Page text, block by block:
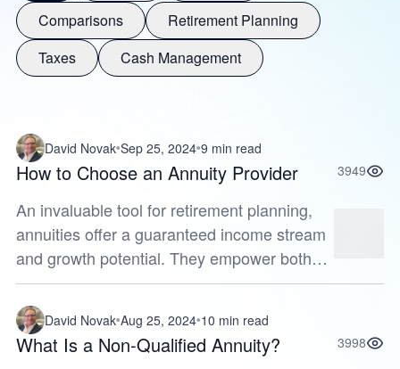
Comparisons
Retirement Planning
Taxes
Cash Management
David Novak Sep 25, 2024 9 min read
How to Choose an Annuity Provider 3949
An invaluable tool for retirement planning,
annuities offer a guaranteed income stream
and growth potential. They empower both
current and future retirees to find financial
comfort by providing option...
David Novak Aug 25, 2024 10 min read
What Is a Non-Qualified Annuity? 3998